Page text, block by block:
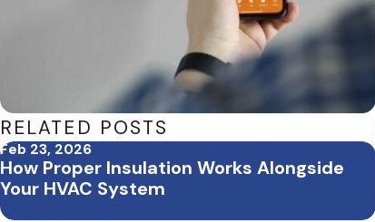
RELATED POSTS
Feb 23, 2026
How Proper Insulation Works Alongside
Your HVAC System